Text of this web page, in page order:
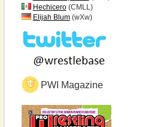
Hechicero(CMLL)
Elijah Blum(wXw)
PWI Magazine